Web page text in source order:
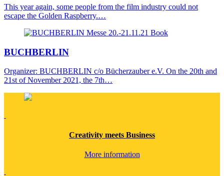
This year again, some people from the film industry could not
escape the Golden Raspberry.…
Messe 20.-21.11.21 Book
BUCHBERLIN
Organizer: BUCHBERLIN c/o Bücherzauber e.V. On the 20th and
21st of November 2021, the 7th…
Creativity meets Business
More information